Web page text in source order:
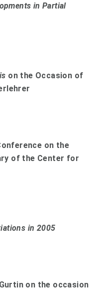
in Partial
on the Occasion of
on the
of the Center for
in 2005
on the occasion